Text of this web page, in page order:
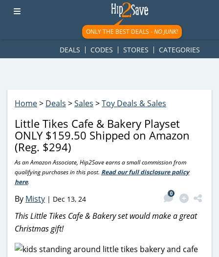
googletag.cmd.push(function() { googletag.display('div-gpt-
ad-1781617543749-0'); });
ONLY THE BEST DEALS -NO JUNK!
DEALS CODES STORES CATEGORIES
Home> Deals >Sales >Toy Deals & Sales
Little Tikes Cafe & Bakery Playset
ONLY $159.50 Shipped on Amazon
(Reg. $294)
As an Amazon Associate, Hip2Save earns a small commission from
qualifying purchases in this post. Read our full disclosure policy
here.
By Misty | Dec 13, 24
0
This Little Tikes Cafe & Bakery set would make a great
Christmas gift!